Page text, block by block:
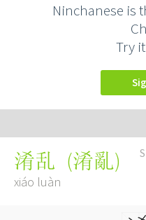
Ninchanese is
Try
淆乱 (淆亂)
xiáo luàn